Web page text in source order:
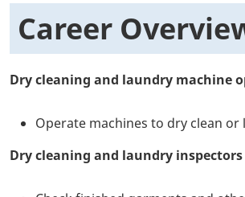
Career
Dry cleaning and laundry machine
Operate machines to dry clean
Dry cleaning and laundry